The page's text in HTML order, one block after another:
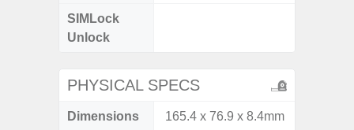
SIMLock
Unlock
PHYSICAL SPECS
Dimensions 165.4 x 76.9 x 8.4mm